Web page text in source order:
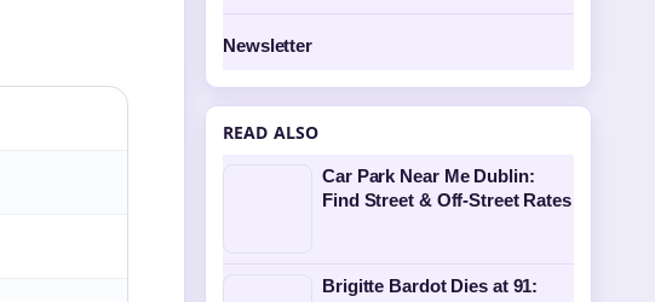
Newsletter
READ ALSO
Car Park Near Me Dublin:
Find Street & Off-Street Rates
Brigitte Bardot Dies at 91: